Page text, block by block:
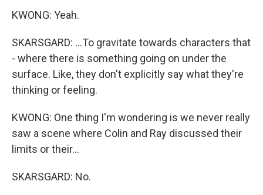
KWONG: Yeah.
SKARSGARD: ...To gravitate towards characters that
- where there is something going on under the
surface. Like, they don't explicitly say what they're
thinking or feeling.
KWONG: One thing I'm wondering is we never really
saw a scene where Colin and Ray discussed their
limits or their...
SKARSGARD: No.